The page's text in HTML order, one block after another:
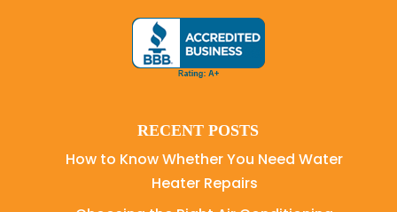
RECENT POSTS
How to Know Whether You Need Water
Heater Repairs